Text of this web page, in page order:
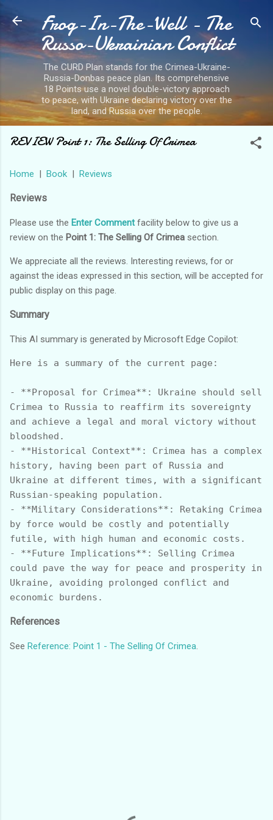
Skip to main content
Frog-In-The-Well - The
Russo-Ukrainian Conflict
The CURD Plan stands for the Crimea-Ukraine-
Russia-Donbas peace plan. Its comprehensive
18 Points use a novel double-victory approach
to peace, with Ukraine declaring victory over the
land, and Russia over the people.
REVIEW Point 1: The Selling Of Crimea
Home | Book | Reviews
Reviews
Please use the Enter Commentfacility below to give us a
review on the Point 1: The Selling Of Crimea section.
We appreciate all the reviews. Interesting reviews, for or
against the ideas expressed in this section, will be accepted for
public display on this page.
Summary
This AI summary is generated by Microsoft Edge Copilot:
Here is a summary of the current page:
- **Proposal for Crimea**: Ukraine should sell
Crimea to Russia to reaffirm its sovereignty
and achieve a legal and moral victory without
bloodshed.
- **Historical Context**: Crimea has a complex
history, having been part of Russia and
Ukraine at different times, with a significant
Russian-speaking population.
- **Military Considerations**: Retaking Crimea
by force would be costly and potentially
futile, with high human and economic costs.
- **Future Implications**: Selling Crimea
could pave the way for peace and prosperity in
Ukraine, avoiding prolonged conflict and
References
See Reference: Point 1 - The Selling Of Crimea